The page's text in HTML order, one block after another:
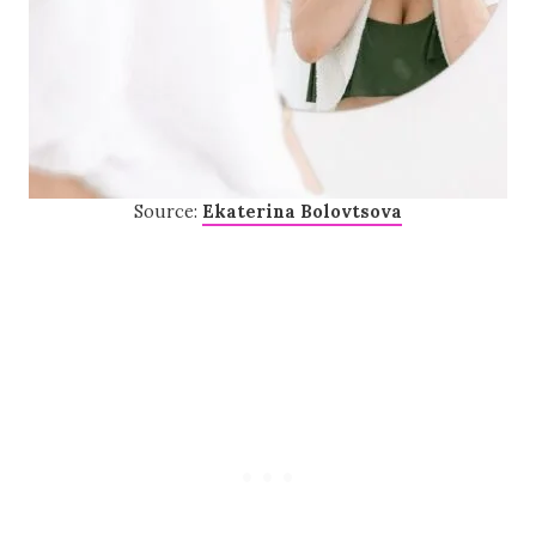
Source: Ekaterina Bolovtsova